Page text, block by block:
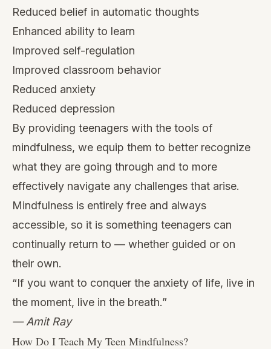
Reduced belief in automatic thoughts
Enhanced ability to learn
Improved self-regulation
Improved classroom behavior
Reduced anxiety
Reduced depression
By providing teenagers with the tools of
mindfulness, we equip them to better recognize
what they are going through and to more
effectively navigate any challenges that arise.
Mindfulness is entirely free and always
accessible, so it is something teenagers can
continually return to — whether guided or on
their own.
“If you want to conquer the anxiety of life, live in
the moment, live in the breath.”
— Amit Ray
How Do I Teach My Teen Mindfulness?